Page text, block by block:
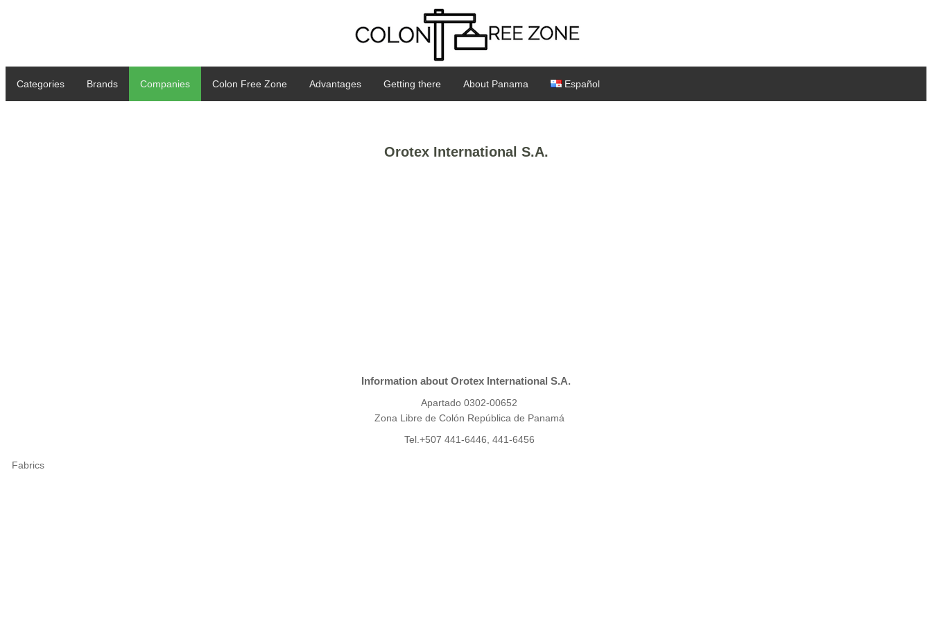
Categories Brands Companies Colon Free Zone Advantages Getting there About Panama Español
Orotex International S.A.
Information about Orotex International S.A.
Apartado 0302-00652
Zona Libre de Colón República de Panamá
Tel.+507 441-6446, 441-6456
Fabrics